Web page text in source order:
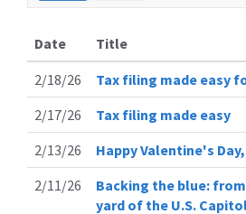
Date
Title
2/18/26
Tax filing made easy
2/17/26
Tax filing made easy
2/13/26
Happy Valentine's
2/11/26
Backing the blue:
yard of the U.S.